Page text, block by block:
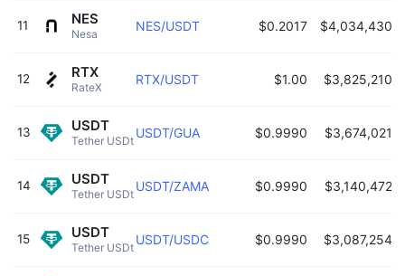
11
Nesa
NES NES/USDT $0.2017 $4,034,430
12
RateX
RTX RTX/USDT $1.00 $3,825,210
13
Tether USDt
USDT USDT/GUA $0.9990 $3,674,021
14
Tether USDt
USDT USDT/ZAMA $0.9990 $3,140,472
15
Tether USDt
USDT USDT/USDC $0.9990 $3,087,254